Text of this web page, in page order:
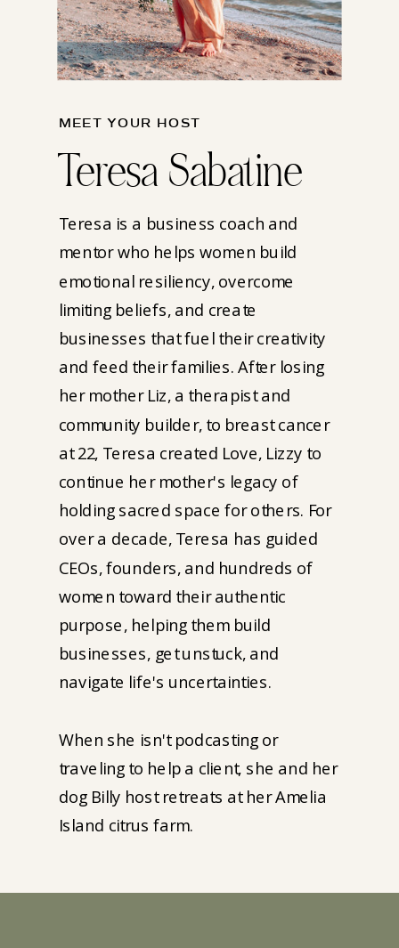
Teresa is a business coach and
mentor who helps women build
emotional resiliency, overcome
limiting beliefs, and create
businesses that fuel their creativity
and feed their families. After losing
her mother Liz, a therapist and
community builder, to breast cancer
at 22, Teresa created Love, Lizzy to
continue her mother's legacy of
holding sacred space for others. For
over a decade, Teresa has guided
CEOs, founders, and hundreds of
women toward their authentic
purpose, helping them build
businesses, get unstuck, and
navigate life's uncertainties.
When she isn't podcasting or
traveling to help a client, she and her
dog Billy host retreats at her Amelia
Island citrus farm.
Teresa Sabatine
MEET YOUR HOST